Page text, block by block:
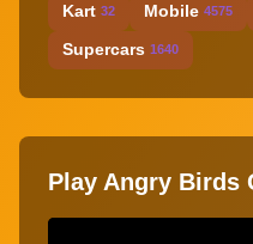
Kart 32 Mobile 4575
Supercars 1640
Play Angry Birds